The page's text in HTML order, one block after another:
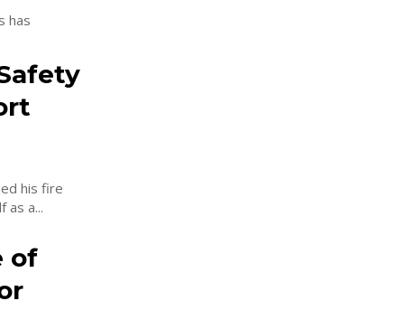
has
his fire
as a...
of